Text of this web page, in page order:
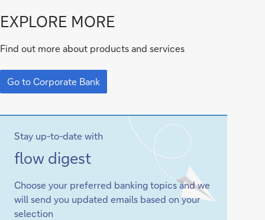
Go
Corporate
Bank
EXPLORE MORE
Find out more about products and services
Go
to
Corporate
Go to Corporate Bank
Stay up-to-date with
Sign-
flowdigest
Choose your preferred banking topics and we
will send you updated emails based on your
selection